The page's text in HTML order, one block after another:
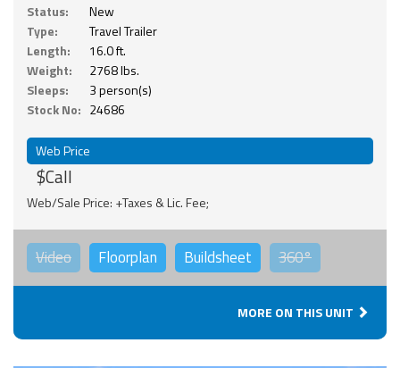
Status:
New
Type:
Travel Trailer
Length:
16.0 ft.
Weight:
2768 lbs.
Sleeps:
3 person(s)
Stock No: 24686
Web Price
$Call
Web/Sale Price: +Taxes & Lic. Fee;
Video Floorplan Buildsheet 360°
MORE ON THIS UNIT